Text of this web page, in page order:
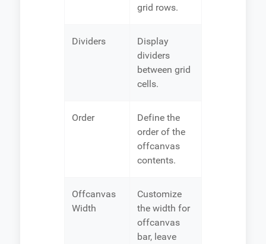
grid rows.
Dividers
Display
dividers
between grid
cells.
Order
Define the
order of the
offcanvas
contents.
Offcanvas
Width
Customize
the width for
offcanvas
bar, leave